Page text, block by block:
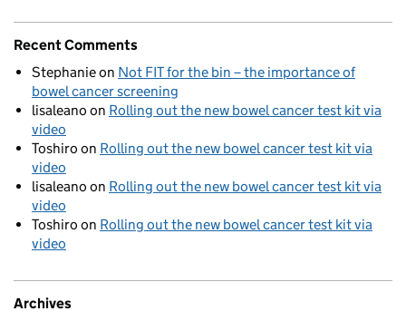
Recent Comments
Stephanieon Not FIT for the bin – the importance of
bowel cancer screening
lisaleano on Rolling out the new bowel cancer test kit via
video
Toshiro on Rolling out the new bowel cancer test kit via
video
lisaleano on Rolling out the new bowel cancer test kit via
video
Toshiro on Rolling out the new bowel cancer test kit via
video
Archives